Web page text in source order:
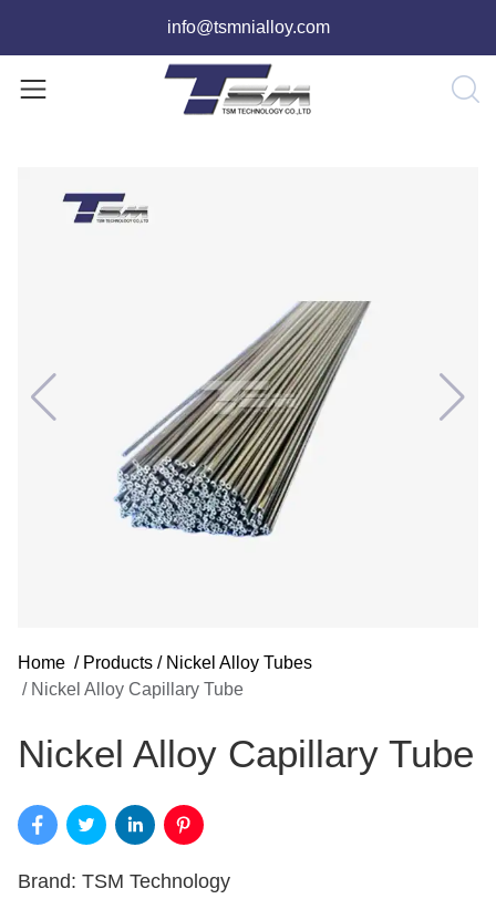
info@tsmnialloy.com
Home / Products / Nickel Alloy Tubes
/ Nickel Alloy Capillary Tube
Nickel Alloy Capillary Tube
Brand: TSM Technology